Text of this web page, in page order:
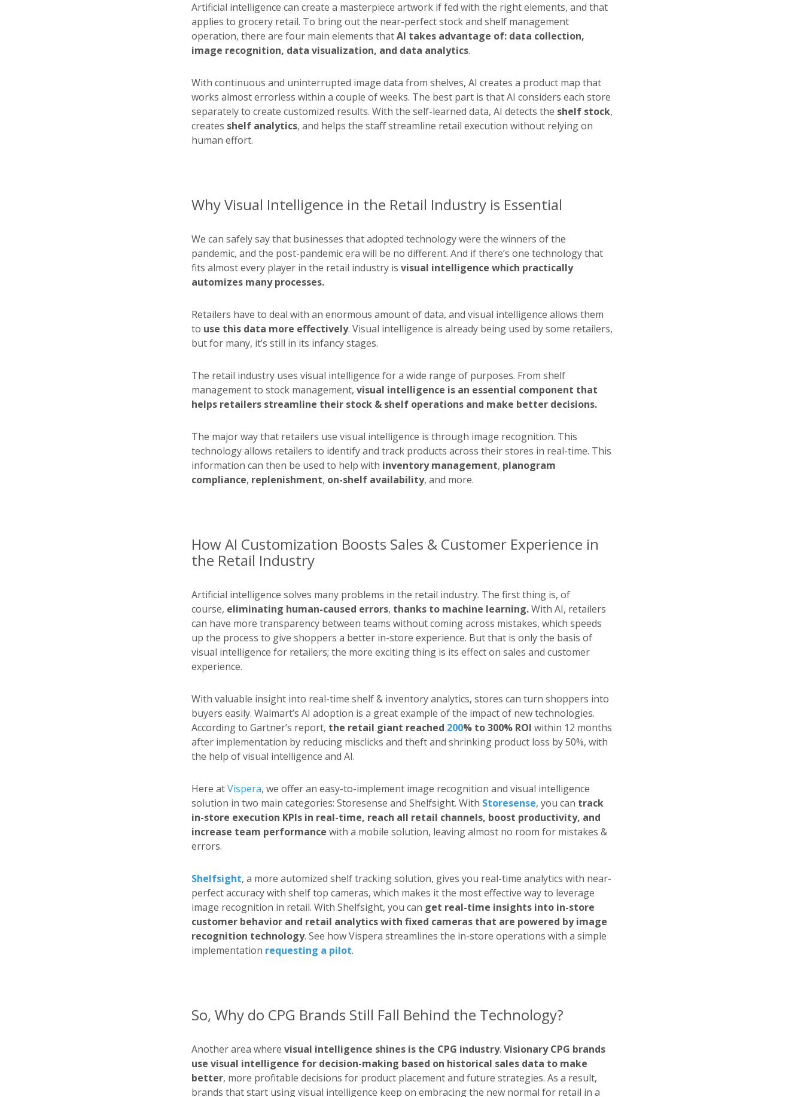
Artificial intelligence can create a masterpiece artwork if fed with the right elements, and that
applies to grocery retail. To bring out the near-perfect stock and shelf management
operation, there are four main elements thatAI takes advantage of: data collection,
image recognition, data visualization, and data analytics.
With continuous and uninterrupted image data from shelves, AI creates a product map that
works almost errorless within a couple of weeks. The best part is that AI considers each store
separately to create customized results. With the self-learned data, AI detects the shelf stock,
creates shelf analytics, and helps the staff streamline retail execution without relying on
human effort.
Why Visual Intelligence in the Retail Industry is Essential
We can safely say that businesses that adopted technology were the winners of the
pandemic, and the post-pandemic era will be no different. And if there’s one technology that
fits almost every player in the retail industry is visual intelligence which practically
automizes many processes.
Retailers have to deal with an enormous amount of data, and visual intelligence allows them
to use this data more effectively. Visual intelligence is already being used by some retailers,
but for many, it’s still in its infancy stages.
The retail industry uses visual intelligence for a wide range of purposes. From shelf
management to stock management, visual intelligence is an essential component that
helps retailers streamline their stock & shelf operations and make better decisions.
The major way that retailers use visual intelligence is through image recognition. This
technology allows retailers to identify and track products across their stores in real-time. This
information can then be used to help with inventory management, planogram
compliance, replenishment, on-shelf availability, and more.
How AI Customization Boosts Sales & Customer Experience in
the Retail Industry
Artificial intelligence solves many problems in the retail industry. The first thing is, of
course, eliminating human-caused errors, thanks to machine learning.With AI, retailers
can have more transparency between teams without coming across mistakes, which speeds
up the process to give shoppers a better in-store experience. But that is only the basis of
visual intelligence for retailers; the more exciting thing is its effect on sales and customer
experience.
With valuable insight into real-time shelf & inventory analytics, stores can turn shoppers into
buyers easily. Walmart’s AI adoption is a great example of the impact of new technologies.
According to Gartner’s report, the retail giant reached 200% to 300% ROI within 12 months
after implementation by reducing misclicks and theft and shrinking product loss by 50%, with
the help of visual intelligence and AI.
Here atVispera, we offer an easy-to-implement image recognition and visual intelligence
solution in two main categories: Storesense and Shelfsight. With Storesense, you can track
in-store execution KPIs in real-time, reach all retail channels, boost productivity, and
increase team performance with a mobile solution, leaving almost no room for mistakes &
errors.
Shelfsight, a more automized shelf tracking solution, gives you real-time analytics with near-
perfect accuracy with shelf top cameras, which makes it the most effective way to leverage
image recognition in retail. With Shelfsight, you can get real-time insights into in-store
customer behavior and retail analytics with fixed cameras that are powered by image
recognition technology. See how Vispera streamlines the in-store operations with a simple
implementation requesting a pilot.
So, Why do CPG Brands Still Fall Behind the Technology?
Another area where visual intelligence shines is the CPG industry. Visionary CPG brands
use visual intelligence for decision-making based on historical sales data to make
better, more profitable decisions for product placement and future strategies. As a result,
brands that start using visual intelligence keep on embracing the new normal for retail in a